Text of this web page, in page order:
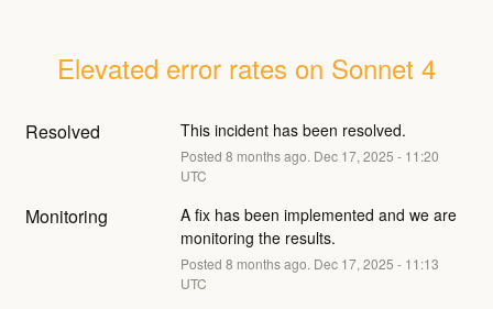
Elevated error rates on Sonnet 4
Resolved This incident has been resolved.
Posted 8 months ago. Dec 17, 2025 - 11:20
UTC
Monitoring
A fix has been implemented and we are
monitoring the results.
Posted 8 months ago. Dec 17, 2025 - 11:13
UTC